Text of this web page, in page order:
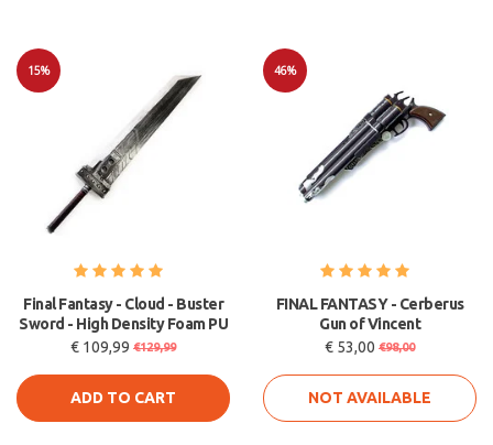
15%
Final Fantasy - Cloud - Buster
Sword - High Density Foam PU
€ 109,99 €129,99
ADD TO CART
46%
FINAL FANTASY - Cerberus
Gun of Vincent
€ 53,00 €98,00
NOT AVAILABLE